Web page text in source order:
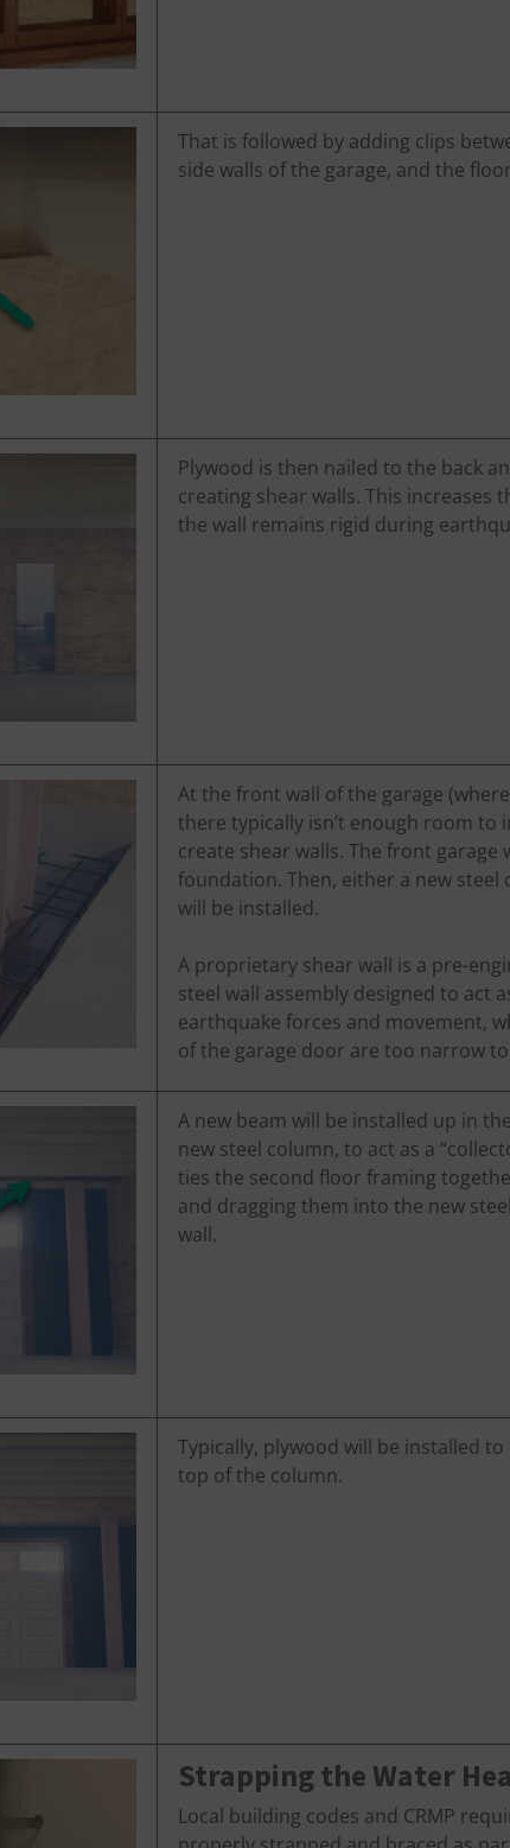
That is followed by adding clips
side walls of the garage, and the
Plywood is then nailed to the back
creating shear walls. This increases
the wall remains rigid during
At the front wall of the garage
there typically isn’t enough room to
create shear walls. The front
foundation. Then, either a new
will be installed.
A proprietary shear wall is a pre-
steel wall assembly designed to act
earthquake forces and movement,
of the garage door are too narrow
A new beam will be installed up in
new steel column, to act as a
ties the second floor framing
and dragging them into the new
wall.
Typically, plywood will be installed
top of the column.
Strapping the Water
Local building codes and CRMP